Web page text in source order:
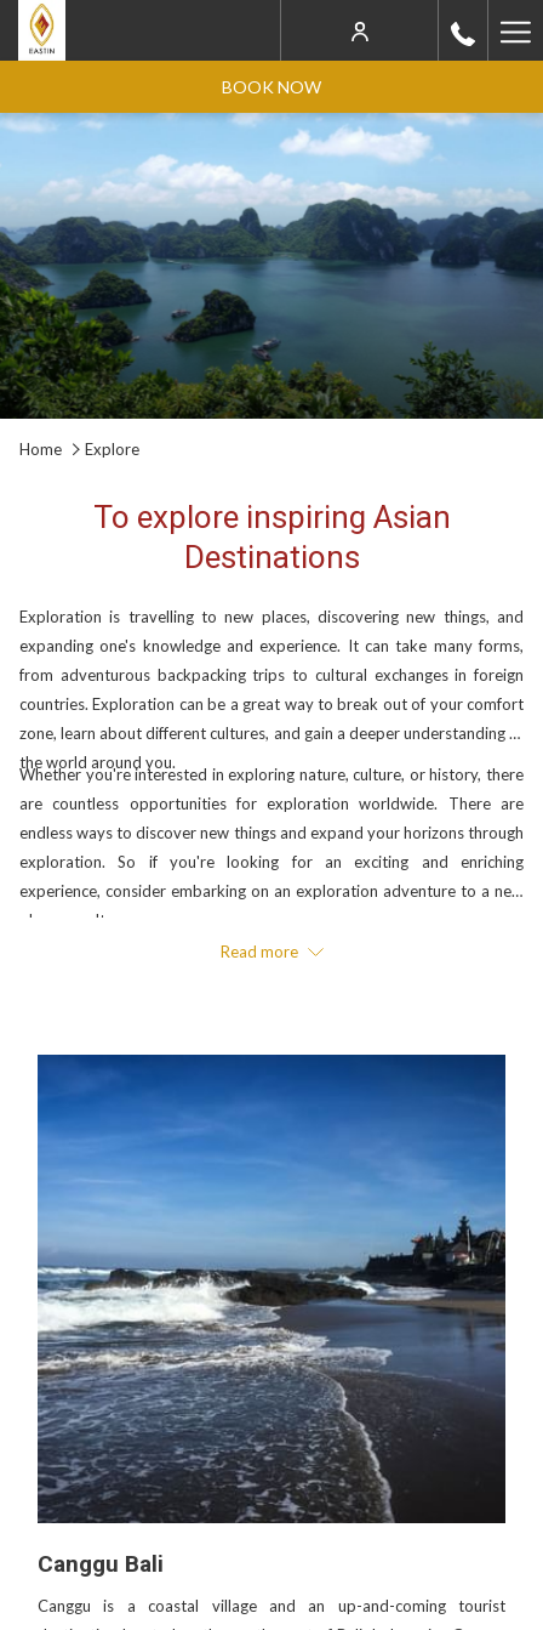
BOOK NOW
Home Explore
To explore inspiring Asian
Destinations
Exploration is travelling to new places, discovering new things, and
expanding one's knowledge and experience. It can take many forms,
from adventurous backpacking trips to cultural exchanges in foreign
countries. Exploration can be a great way to break out of your comfort
zone, learn about different cultures, and gain a deeper understanding of
the world around you.
Whether you're interested in exploring nature, culture, or history, there
are countless opportunities for exploration worldwide. There are
endless ways to discover new things and expand your horizons through
exploration. So if you're looking for an exciting and enriching
experience, consider embarking on an exploration adventure to a new
place or culture.
Read more
Canggu Bali
Canggu is a coastal village and an up-and-coming tourist